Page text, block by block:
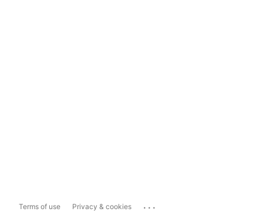
Terms of use Privacy & cookies ...